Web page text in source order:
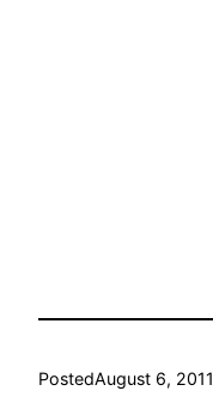
PostedAugust 6, 2011